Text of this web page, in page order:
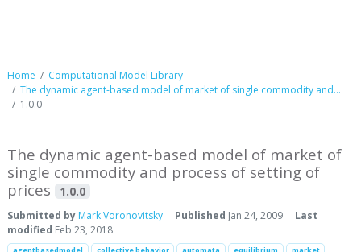
Home
Computational Model Library
The dynamic agent-based model of market of single commodity and...
1.0.0
The dynamic agent-based model of market of
single commodity and process of setting of
prices
1.0.0
Submitted by Mark Voronovitsky Published Jan 24, 2009
Last
modified Feb 23, 2018